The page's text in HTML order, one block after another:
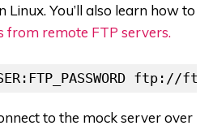
Linux. You’ll also learn how to
from remote FTP servers.
ftp://
to the mock server over